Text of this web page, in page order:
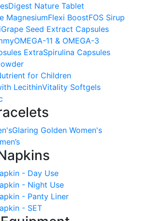
Digest Nature Tablet
MagnesiumFlexi BoostFOS Sirup
Grape Seed Extract Capsules
OMEGA-11 & OMEGA-3
ExtraSpirulina Capsules
for Children
LecithinVitality Softgels
Glaring Golden Women's
- Day Use
- Night Use
- Panty Liner
- SET